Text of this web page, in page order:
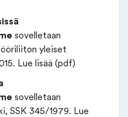
sovelletaan
yleiset
Lue lisää (pdf)
sovelletaan
SSK 345/1979. Lue